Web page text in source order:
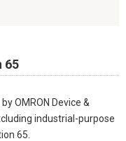
65
OMRON Device &
industrial-purpose
65.